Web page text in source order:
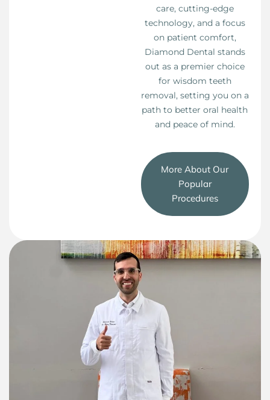
care, cutting-edge
technology, and a focus
on patient comfort,
Diamond Dental stands
out as a premier choice
for wisdom teeth
removal, setting you on a
path to better oral health
and peace of mind.
More About Our
Popular
Procedures